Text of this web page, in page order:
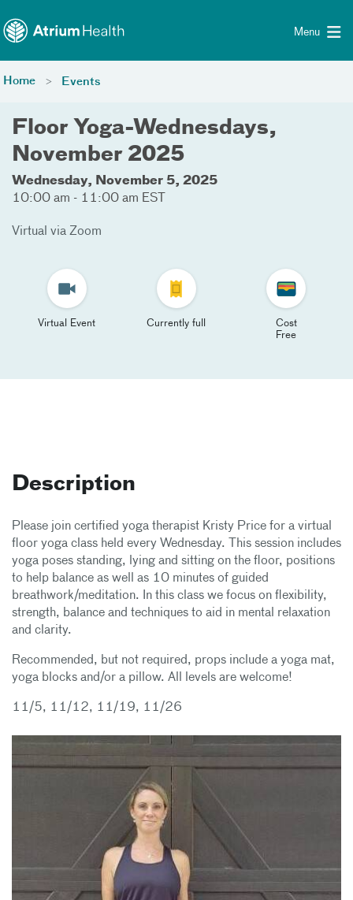
Menu
Home Events
Floor Yoga-Wednesdays,
November 2025
Wednesday, November 5, 2025
10:00 am - 11:00 am EST
Virtual via Zoom
Virtual Event Currently full
Cost
Free
Description
Please join certified yoga therapist Kristy Price for a virtual
floor yoga class held every Wednesday. This session includes
yoga poses standing, lying and sitting on the floor, positions
to help balance as well as 10 minutes of guided
breathwork/meditation. In this class we focus on flexibility,
strength, balance and techniques to aid in mental relaxation
and clarity.
Recommended, but not required, props include a yoga mat,
yoga blocks and/or a pillow. All levels are welcome!
11/5, 11/12, 11/19, 11/26